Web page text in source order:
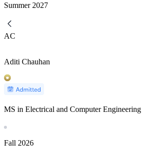
Summer 2027
AC
Aditi Chauhan
MS in Electrical and Computer Engineering
Fall 2026